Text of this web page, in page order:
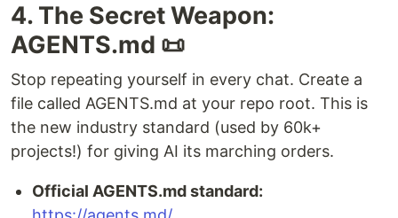
4. The Secret Weapon:
AGENTS.md 📜
Stop repeating yourself in every chat. Create a
file called AGENTS.md at your repo root. This is
the new industry standard (used by 60k+
projects!) for giving AI its marching orders.
Official AGENTS.md standard: